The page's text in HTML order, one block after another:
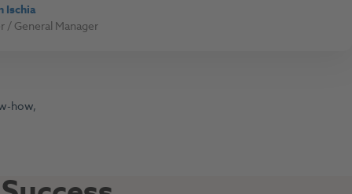
Ischia
/ General Manager
how,